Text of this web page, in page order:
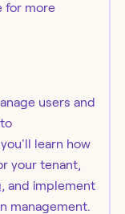
for more
users and
learn how
your tenant,
and implement
management.